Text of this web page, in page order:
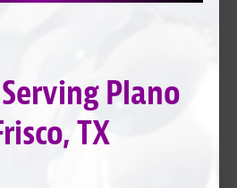
LinkedIn
Plano
TX